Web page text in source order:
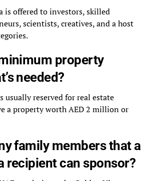
is offered to investors, skilled
scientists, creatives, and a host
property
needed?
usually reserved for real estate
a property worth AED 2 million or
family members that a
recipient can sponsor?